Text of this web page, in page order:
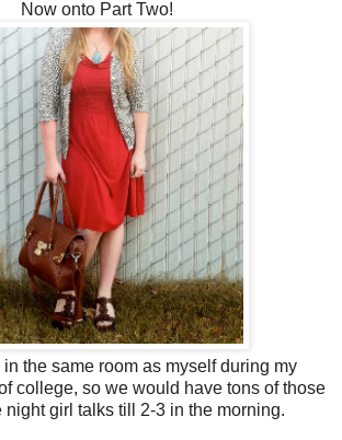
Now onto Part Two!
the same room as myself during my
college, so we would have tons of those
night girl talks till 2-3 in the morning.